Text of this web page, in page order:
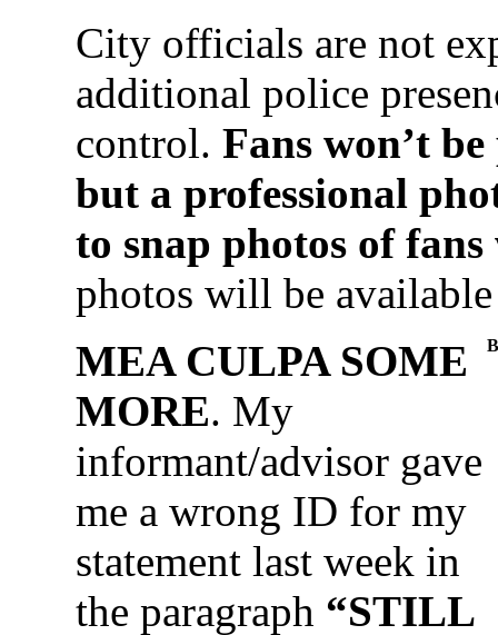
City officials are not
additional police
control. Fans won’t
but a professional
to snap photos of
photos will be
MEA CULPA SOME
MORE. My
informant/advisor gave
me a wrong ID for my
statement last week in
the paragraph “STILL